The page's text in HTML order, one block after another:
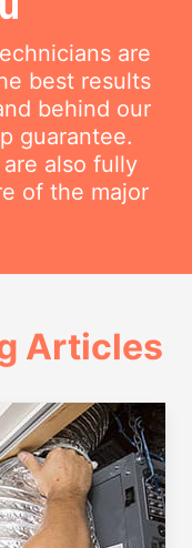
are
best results
behind our
guarantee.
also fully
of the major
Articles